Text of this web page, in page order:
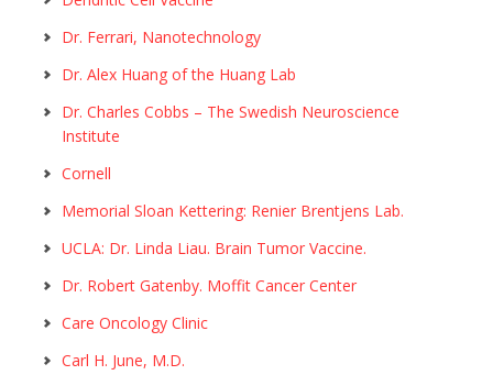
Dr. Ferrari, Nanotechnology
Dr. Alex Huang of the Huang Lab
Dr. Charles Cobbs – The Swedish Neuroscience
Institute
Cornell
Memorial Sloan Kettering: Renier Brentjens Lab.
UCLA: Dr. Linda Liau. Brain Tumor Vaccine.
Dr. Robert Gatenby. Moffit Cancer Center
Care Oncology Clinic
Carl H. June, M.D.